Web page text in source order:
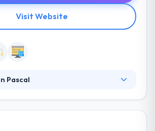
Visit Website
Pascal